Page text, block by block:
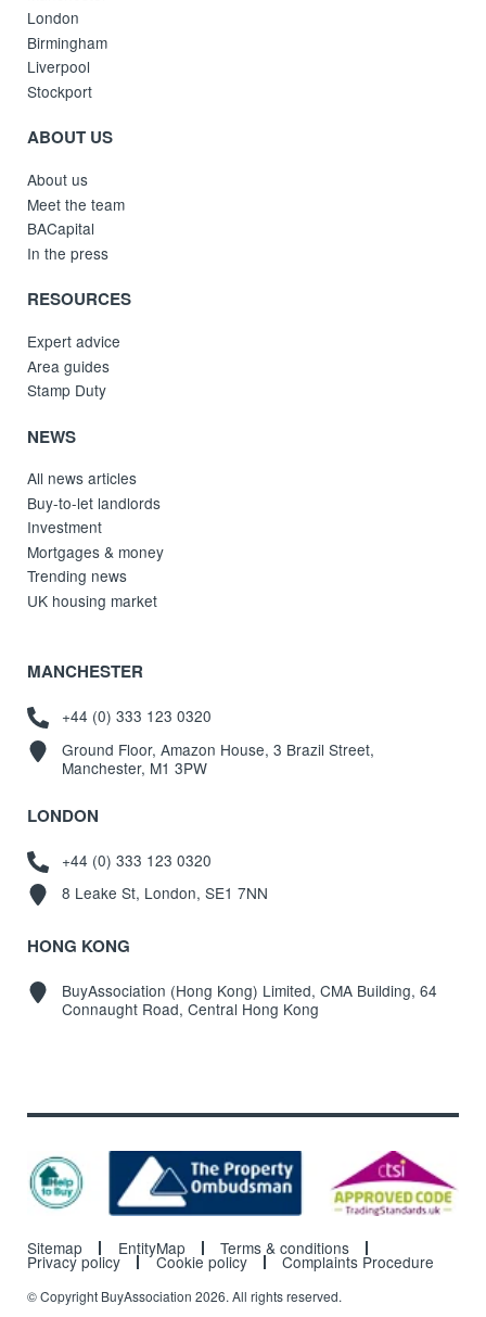
London
Birmingham
Liverpool
Stockport
ABOUT US
About us
Meet the team
BACapital
In the press
RESOURCES
Expert advice
Area guides
Stamp Duty
NEWS
All news articles
Buy-to-let landlords
Investment
Mortgages & money
Trending news
UK housing market
MANCHESTER
+44 (0) 333 123 0320
Ground Floor, Amazon House, 3 Brazil Street,
Manchester, M1 3PW
LONDON
+44 (0) 333 123 0320
8 Leake St, London, SE1 7NN
HONG KONG
BuyAssociation (Hong Kong) Limited, CMA Building, 64
Connaught Road, Central Hong Kong
Sitemap EntityMap Terms & conditions
Privacy policy Cookie policy Complaints Procedure
© Copyright BuyAssociation 2026. All rights reserved.